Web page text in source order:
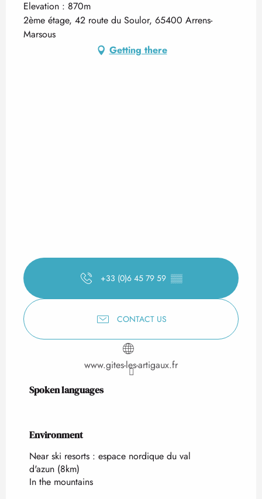
Elevation : 870m
2ème étage, 42 route du Soulor, 65400 Arrens-
Marsous
Getting there
+33 (0)6 45 79 59 ▒▒
CONTACT US
www.gites-les-artigaux.fr
Spoken languages
Spoken languages
Environment
Environment
Near ski resorts : espace nordique du val
d'azun (8km)
In the mountains